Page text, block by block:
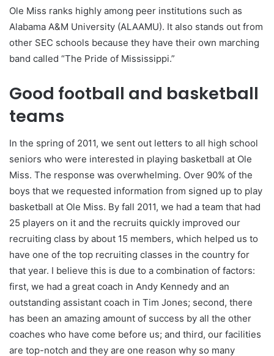
Ole Miss ranks highly among peer institutions such as
Alabama A&M University (ALAAMU). It also stands out from
other SEC schools because they have their own marching
band called “The Pride of Mississippi.”
Good football and basketball
teams
In the spring of 2011, we sent out letters to all high school
seniors who were interested in playing basketball at Ole
Miss. The response was overwhelming. Over 90% of the
boys that we requested information from signed up to play
basketball at Ole Miss. By fall 2011, we had a team that had
25 players on it and the recruits quickly improved our
recruiting class by about 15 members, which helped us to
have one of the top recruiting classes in the country for
that year. I believe this is due to a combination of factors:
first, we had a great coach in Andy Kennedy and an
outstanding assistant coach in Tim Jones; second, there
has been an amazing amount of success by all the other
coaches who have come before us; and third, our facilities
are top-notch and they are one reason why so many